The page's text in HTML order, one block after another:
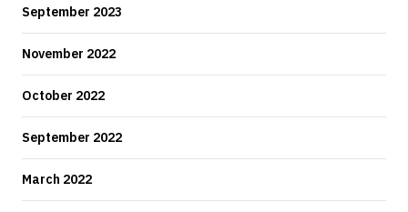
September 2023
November 2022
October 2022
September 2022
March 2022